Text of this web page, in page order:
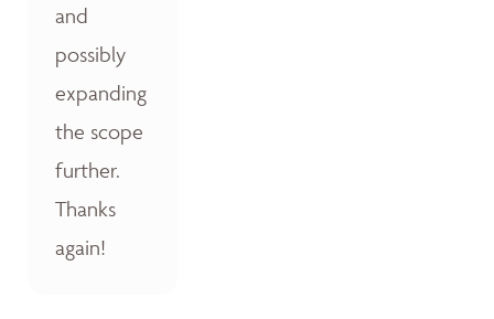
and
possibly
expanding
the scope
further.
Thanks
again!